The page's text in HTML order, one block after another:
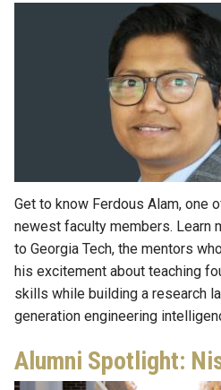
Get to know Ferdous Alam, one
newest faculty members. Learn
to Georgia Tech, the mentors
his excitement about teaching
skills while building a research
generation engineering
Alumni Spotlight: